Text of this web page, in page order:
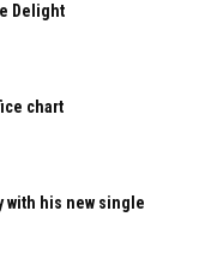
Delight
chart
with his new single